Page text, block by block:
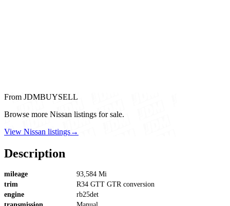
From JDMBUYSELL
Browse more Nissan listings for sale.
View Nissan listings→
Description
mileage
93,584 Mi
trim
R34 GTT GTR conversion
engine
rb25det